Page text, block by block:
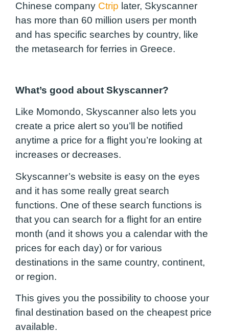
Chinese company Ctrip later, Skyscanner
has more than 60 million users per month
and has specific searches by country, like
the metasearch for ferries in Greece.
What’s good about Skyscanner?
Like Momondo, Skyscanner also lets you
create a price alert so you’ll be notified
anytime a price for a flight you’re looking at
increases or decreases.
Skyscanner’s website is easy on the eyes
and it has some really great search
functions. One of these search functions is
that you can search for a flight for an entire
month (and it shows you a calendar with the
prices for each day) or for various
destinations in the same country, continent,
or region.
This gives you the possibility to choose your
final destination based on the cheapest price
available.